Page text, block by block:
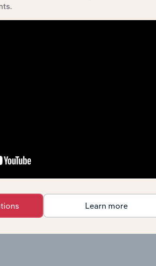
industry, Walmart Inc. offers:
Stores industry, Walmart Inc.
Learn more